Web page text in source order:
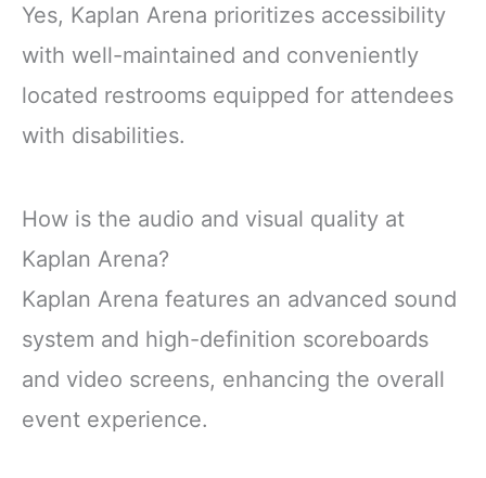
Yes, Kaplan Arena prioritizes accessibility
with well-maintained and conveniently
located restrooms equipped for attendees
with disabilities.
How is the audio and visual quality at
Kaplan Arena?
Kaplan Arena features an advanced sound
system and high-definition scoreboards
and video screens, enhancing the overall
event experience.